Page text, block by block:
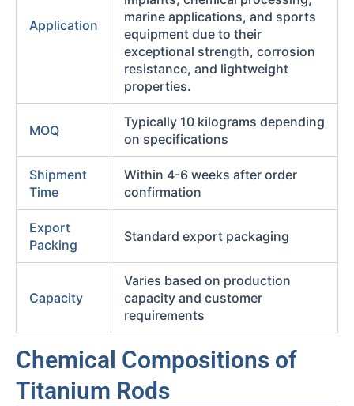
Application
marine applications, and sports
equipment due to their
exceptional strength, corrosion
resistance, and lightweight
properties.
MOQ
Typically 10 kilograms depending
on specifications
Shipment
Time
Within 4-6 weeks after order
confirmation
Export
Packing
Standard export packaging
Capacity
Varies based on production
capacity and customer
requirements
Chemical Compositions of
Titanium Rods